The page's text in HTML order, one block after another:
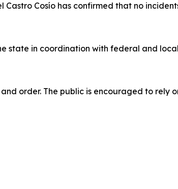
Cosío has confirmed that no
state in coordination with federal and
order. The public is encouraged to rely